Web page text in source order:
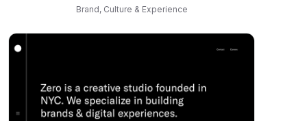
Brand, Culture & Experience